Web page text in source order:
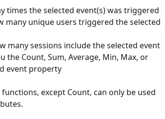
times the selected event(s) was triggered
many unique users triggered the selected
many sessions include the selected event
the Count, Sum, Average, Min, Max, or
event property
except Count, can only be used